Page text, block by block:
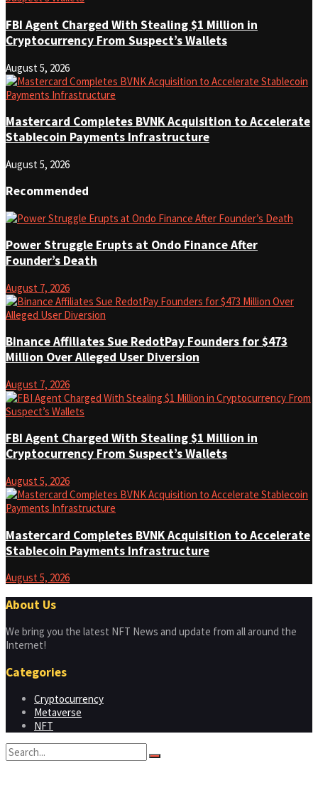
FBI Agent Charged With Stealing $1 Million in
Cryptocurrency From Suspect’s Wallets
August 5, 2026
Mastercard Completes BVNK Acquisition to Accelerate
Stablecoin Payments Infrastructure
August 5, 2026
Recommended
Power Struggle Erupts at Ondo Finance After
Founder’s Death
August 7, 2026
Binance Affiliates Sue RedotPay Founders for $473
Million Over Alleged User Diversion
August 7, 2026
FBI Agent Charged With Stealing $1 Million in
Cryptocurrency From Suspect’s Wallets
August 5, 2026
Mastercard Completes BVNK Acquisition to Accelerate
Stablecoin Payments Infrastructure
August 5, 2026
About Us
We bring you the latest NFT News and update from all around the
Internet!
Categories
Cryptocurrency
Metaverse
NFT